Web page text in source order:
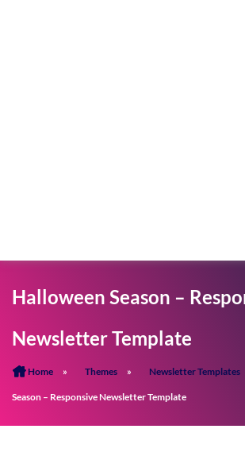
Halloween Season –
Newsletter Template
Home » Themes » Newsletter Templates
Season – Responsive Newsletter Template